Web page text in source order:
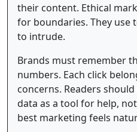
their content. Ethical
for boundaries. They use
to intrude.
Brands must remember
numbers. Each click
concerns. Readers
data as a tool for help,
best marketing feels